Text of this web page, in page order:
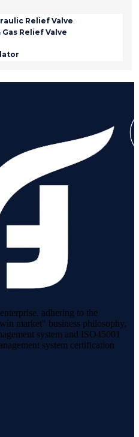
Relief Valve
Gas Relief Valve
adhering to the
market" business philosophy,
system and ISO45001
system certification